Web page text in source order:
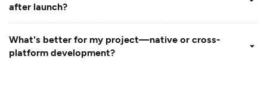
after launch?
What's better for my project—native or cross-
platform development?